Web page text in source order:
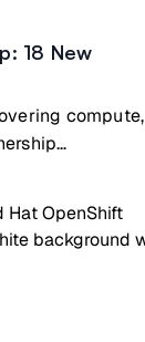
18 New
compute,